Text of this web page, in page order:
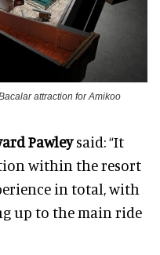
attraction for Amikoo
Pawleysaid: “It
within the resort
in total, with
up to the main ride